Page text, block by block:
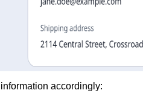
accordingly: